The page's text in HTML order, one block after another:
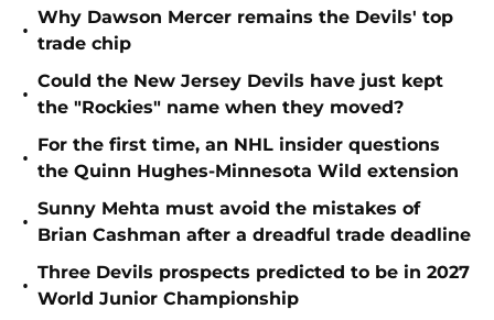
•
Why Dawson Mercer remains the Devils' top
trade chip
•
Could the New Jersey Devils have just kept
the "Rockies" name when they moved?
•
For the first time, an NHL insider questions
the Quinn Hughes-Minnesota Wild extension
•
Sunny Mehta must avoid the mistakes of
Brian Cashman after a dreadful trade deadline
•
Three Devils prospects predicted to be in 2027
World Junior Championship